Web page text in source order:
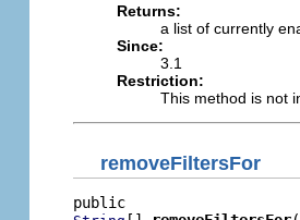
Returns:
a list of currently
Since:
3.1
Restriction:
This method is not
removeFiltersFor